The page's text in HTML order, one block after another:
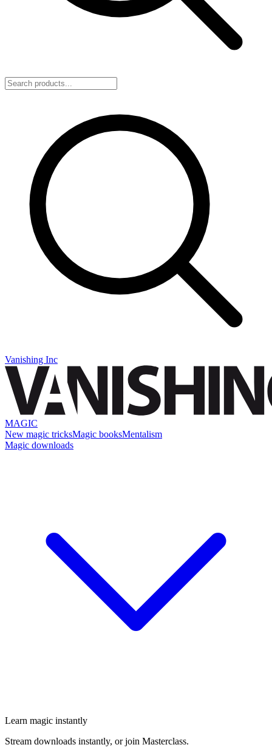
Vanishing Inc
MAGIC
New magic tricksMagic booksMentalism
Magic downloads
Learn magic instantly
Stream downloads instantly, or join Masterclass.